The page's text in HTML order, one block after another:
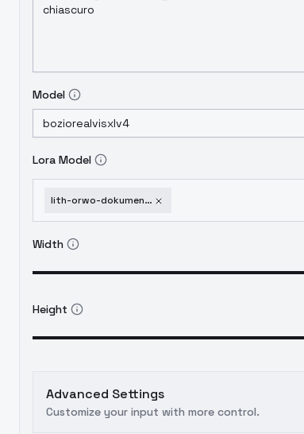
Model
Lora Model
lith-orwo-dokumentenpapier-d-wood-unconv-ed-sdxl
Width
Height
Advanced Settings
Customize your input with more control.